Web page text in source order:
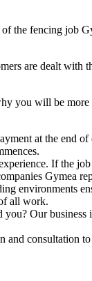
the fencing job
are dealt
you will be
at the end
If the
Gymea
environments
all work.
Our
and